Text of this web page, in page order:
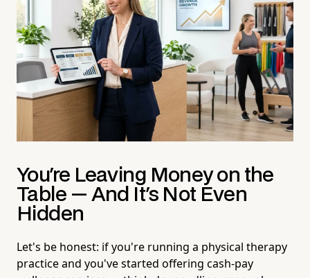
You're Leaving Money on the
Table — And It's Not Even
Hidden
Let's be honest: if you're running a physical therapy
practice and you've started offering cash-pay